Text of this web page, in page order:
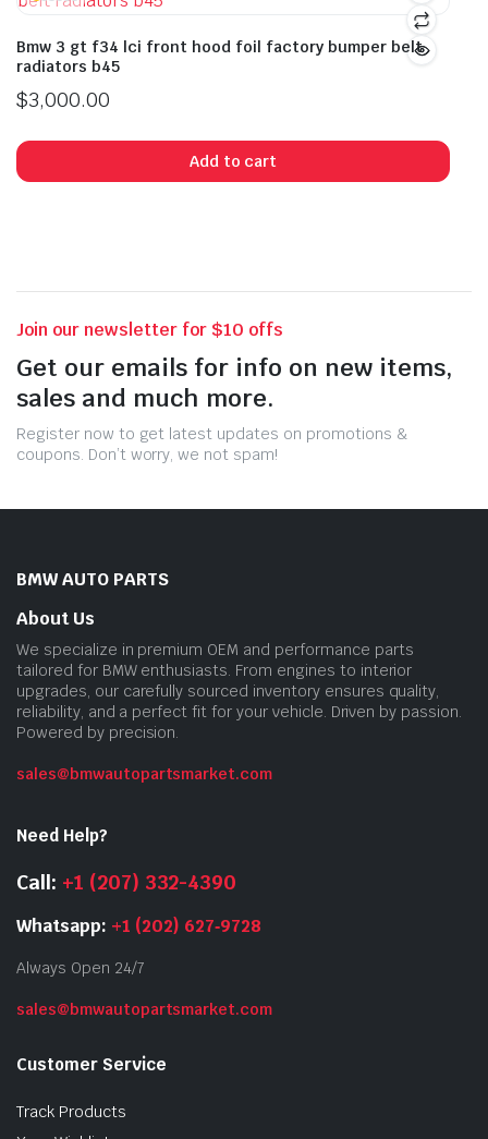
Bmw 3 gt f34 lci front hood foil factory bumper belt
radiators b45
$3,000.00
Add to cart
Join our newsletter for $10 offs
Get our emails for info on new items,
sales and much more.
Register now to get latest updates on promotions &
coupons. Don’t worry, we not spam!
BMW AUTO PARTS
About Us
We specialize in premium OEM and performance parts
tailored for BMW enthusiasts. From engines to interior
upgrades, our carefully sourced inventory ensures quality,
reliability, and a perfect fit for your vehicle. Driven by passion.
Powered by precision.
sales@bmwautopartsmarket.com
Need Help?
Call: +1 (207) 332-4390
Whatsapp: +1 (202) 627‑9728
Always Open 24/7
sales@bmwautopartsmarket.com
Customer Service
Track Products